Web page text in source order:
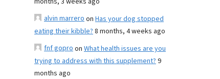
alvin marreroon Has your dog stopped
eating their kibble?8 months, 4 weeks ago
fnf goproon What health issues are you
trying to address with this supplement?9
months ago